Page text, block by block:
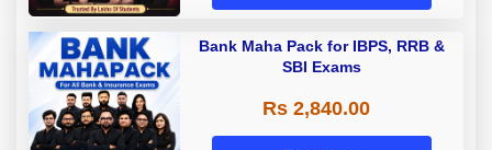
Bank Maha Pack for IBPS, RRB &
SBI Exams
Rs 2,840.00